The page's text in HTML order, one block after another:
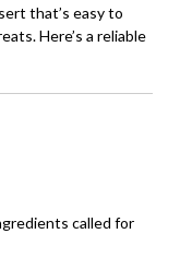
that’s easy to
Here’s a reliable
called for